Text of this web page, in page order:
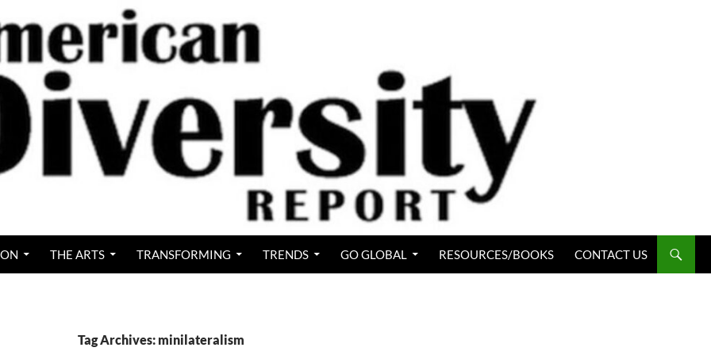
THE ARTS TRANSFORMING TRENDS GO GLOBAL RESOURCES/BOOKS CONTACT US
Tag Archives: minilateralism